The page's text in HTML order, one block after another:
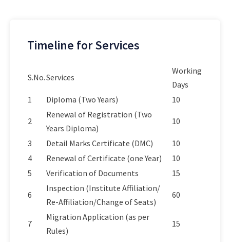
Timeline for Services
S.No.Services
Working
Days
1
Diploma (Two Years) 10
2
Renewal of Registration (Two
Years Diploma)
10
3 Detail Marks Certificate (DMC)
10
4
Renewal of Certificate (one Year)
10
5
Verification of Documents 15
6
Inspection (Institute Affiliation/
Re-Affiliation/Change of Seats)
60
7
Migration Application (as per
Rules)
15